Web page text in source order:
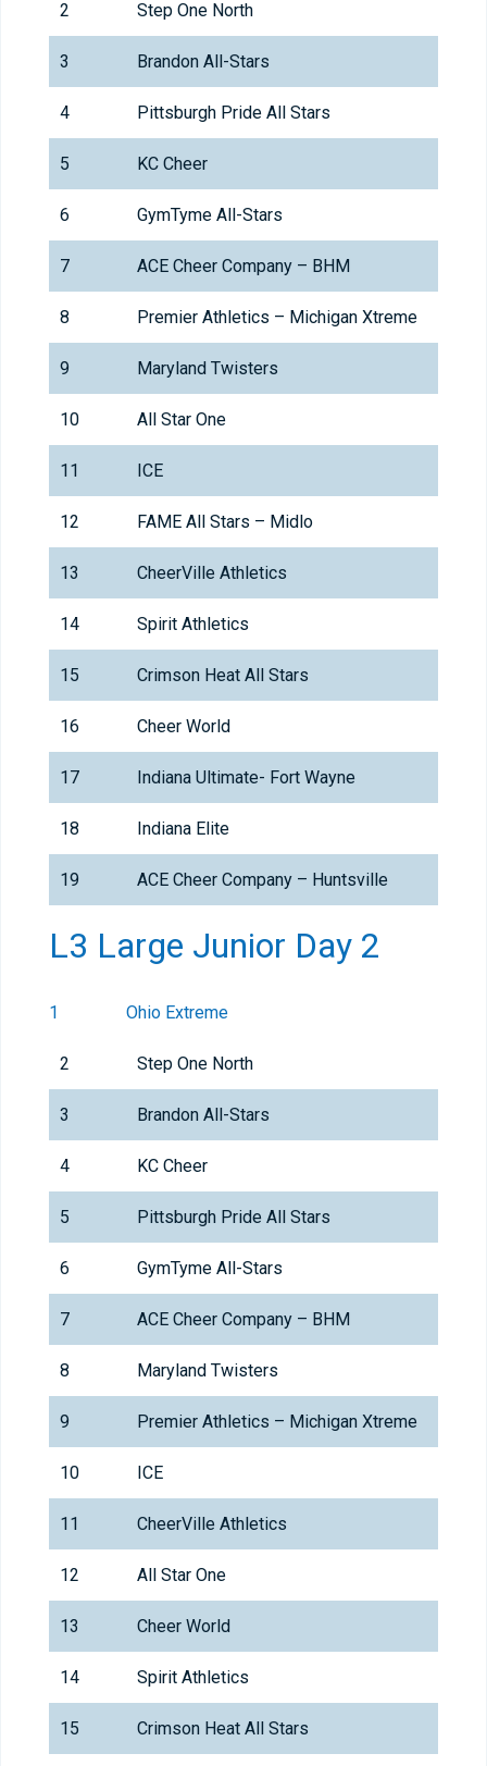
2 Step One North
3 Brandon All-Stars
4 Pittsburgh Pride All Stars
5 KC Cheer
6 GymTyme All-Stars
7 ACE Cheer Company – BHM
8 Premier Athletics – Michigan Xtreme
9 Maryland Twisters
10 All Star One
11 ICE
12 FAME All Stars – Midlo
13 CheerVille Athletics
14 Spirit Athletics
15 Crimson Heat All Stars
16 Cheer World
17 Indiana Ultimate- Fort Wayne
18 Indiana Elite
19 ACE Cheer Company – Huntsville
L3 Large Junior Day 2
1 Ohio Extreme
2 Step One North
3 Brandon All-Stars
4 KC Cheer
5 Pittsburgh Pride All Stars
6 GymTyme All-Stars
7 ACE Cheer Company – BHM
8 Maryland Twisters
9 Premier Athletics – Michigan Xtreme
10 ICE
11 CheerVille Athletics
12 All Star One
13 Cheer World
14 Spirit Athletics
15 Crimson Heat All Stars